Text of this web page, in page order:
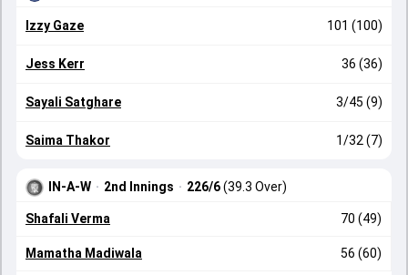
Izzy Gaze 101 (100)
Jess Kerr 36 (36)
Sayali Satghare 3/45 (9)
Saima Thakor 1/32 (7)
IN-A-W · 2nd Innings · 226/6(39.3 Over)
Shafali Verma 70 (49)
Mamatha Madiwala 56 (60)